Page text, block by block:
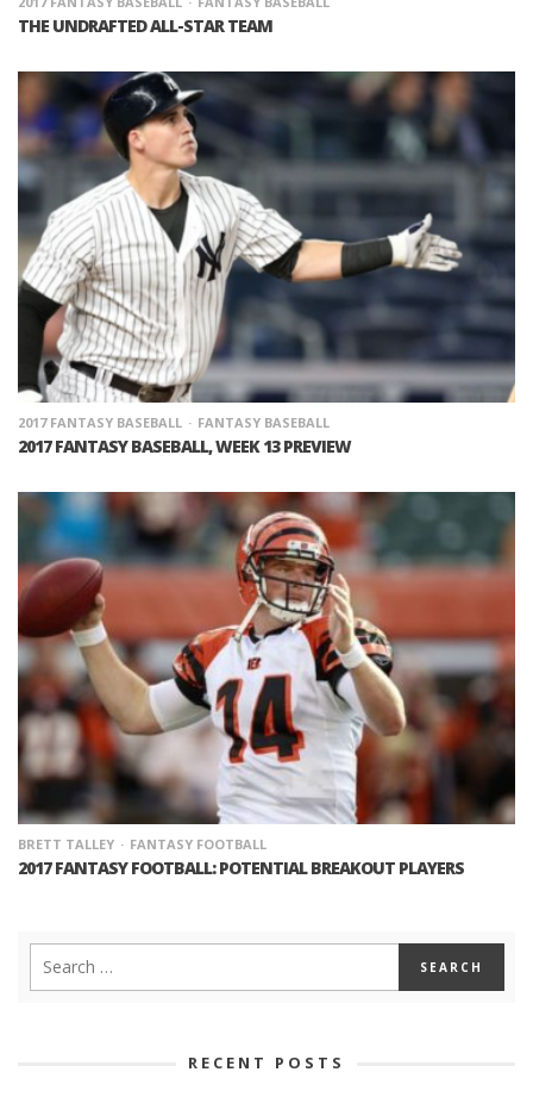
THE UNDRAFTED ALL-STAR TEAM
2017 FANTASY BASEBALL FANTASY BASEBALL
2017 FANTASY BASEBALL, WEEK 13 PREVIEW
BRETT TALLEY FANTASY FOOTBALL
2017 FANTASY FOOTBALL: POTENTIAL BREAKOUT PLAYERS
RECENT POSTS